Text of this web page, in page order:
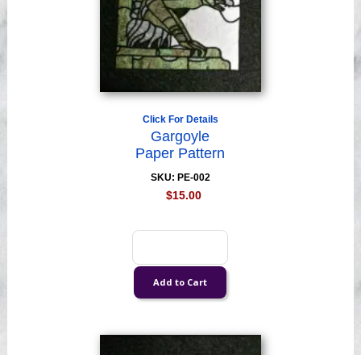
Click For Details
Gargoyle
Paper Pattern
SKU: PE-002
$15.00